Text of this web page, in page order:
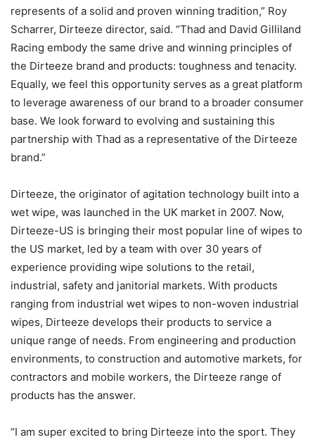
represents of a solid and proven winning tradition,” Roy
Scharrer, Dirteeze director, said. “Thad and David Gilliland
Racing embody the same drive and winning principles of
the Dirteeze brand and products: toughness and tenacity.
Equally, we feel this opportunity serves as a great platform
to leverage awareness of our brand to a broader consumer
base. We look forward to evolving and sustaining this
partnership with Thad as a representative of the Dirteeze
brand.”
Dirteeze, the originator of agitation technology built into a
wet wipe, was launched in the UK market in 2007. Now,
Dirteeze-US is bringing their most popular line of wipes to
the US market, led by a team with over 30 years of
experience providing wipe solutions to the retail,
industrial, safety and janitorial markets. With products
ranging from industrial wet wipes to non-woven industrial
wipes, Dirteeze develops their products to service a
unique range of needs. From engineering and production
environments, to construction and automotive markets, for
contractors and mobile workers, the Dirteeze range of
products has the answer.
“I am super excited to bring Dirteeze into the sport. They